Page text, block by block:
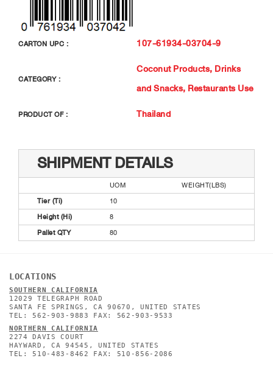
CARTON UPC : 107-61934-03704-9
CATEGORY :
Coconut Products, Drinks
and Snacks, Restaurants Use
PRODUCT OF : Thailand
SHIPMENT DETAILS
UOM
WEIGHT(LBS)
Tier (Ti)
10
Height (Hi)
8
Pallet QTY
80
LOCATIONS
SOUTHERN CALIFORNIA
12029 TELEGRAPH ROAD
SANTA FE SPRINGS, CA 90670, UNITED STATES
TEL: 562-903-9883 FAX: 562-903-9533
NORTHERN CALIFORNIA
2274 DAVIS COURT
HAYWARD, CA 94545, UNITED STATES
TEL: 510-483-8462 FAX: 510-856-2086